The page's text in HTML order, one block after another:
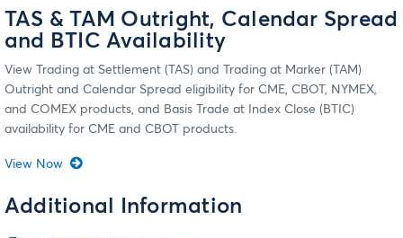
TAS & TAM Outright, Calendar Spread
and BTIC Availability
View Trading at Settlement (TAS) and Trading at Marker (TAM)
Outright and Calendar Spread eligibility for CME, CBOT, NYMEX,
and COMEX products, and Basis Trade at Index Close (BTIC)
availability for CME and CBOT products.
View Now
Additional Information